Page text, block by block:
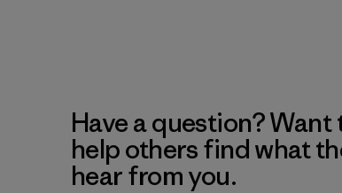
Have a question?
help others find what
hear from you.